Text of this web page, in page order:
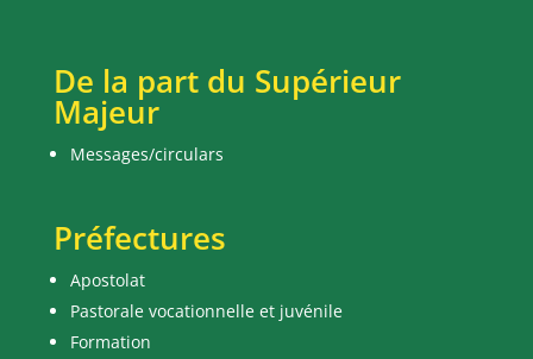
De la part du Supérieur
Majeur
Messages/circulars
Préfectures
Apostolat
Pastorale vocationnelle et juvénile
Formation